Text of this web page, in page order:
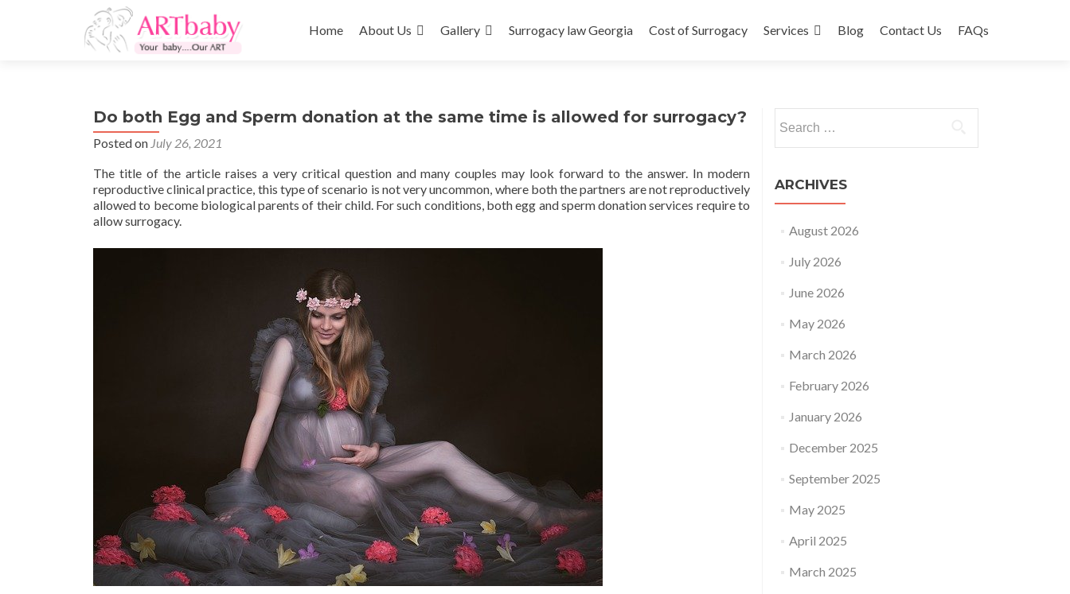
to
Home About Us Gallery Surrogacy law Georgia Cost of Surrogacy Services Blog Contact Us FAQs
Do both Egg and Sperm donation at the same time is allowed for surrogacy?
Posted on July 26, 2021
The title of the article raises a very critical question and many couples may look forward to the answer. In modern
reproductive clinical practice, this type of scenario is not very uncommon, where both the partners are not reproductively
allowed to become biological parents of their child. For such conditions, both egg and sperm donation services require to
allow surrogacy.
for:
ARCHIVES
August 2026
July 2026
June 2026
May 2026
March 2026
February 2026
January 2026
December 2025
September 2025
May 2025
April 2025
March 2025